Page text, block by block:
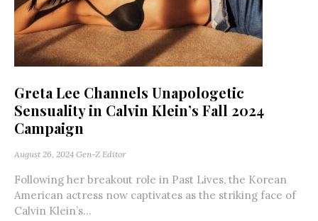
Greta Lee Channels Unapologetic
Sensuality in Calvin Klein’s Fall 2024
Campaign
August 26, 2024 Gen-Z Editor
Following her breakout role in Past Lives, the Korean
American actress now captivates as the striking face of
Calvin Klein’s...